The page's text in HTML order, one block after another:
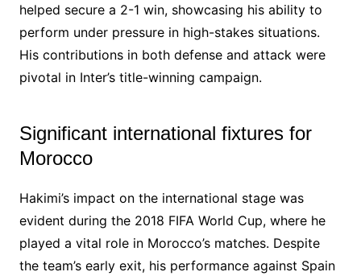
helped secure a 2-1 win, showcasing his ability to
perform under pressure in high-stakes situations.
His contributions in both defense and attack were
pivotal in Inter’s title-winning campaign.
Significant international fixtures for
Morocco
Hakimi’s impact on the international stage was
evident during the 2018 FIFA World Cup, where he
played a vital role in Morocco’s matches. Despite
the team’s early exit, his performance against Spain